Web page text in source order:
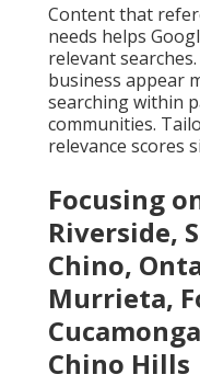
Content that
needs helps
relevant
business appear
searching within
communities.
relevance scores
Focusing
Riverside,
Chino,
Murrieta,
Chino Hills